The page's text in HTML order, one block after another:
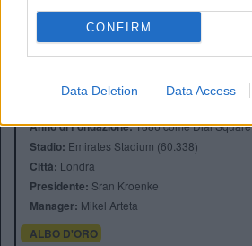
CONFIRM
Data Deletion Data Access
Anno di Fondazione:1886 come Dial Square
Stadio: Emirates Stadium (60.338)
Città: Londra
Presidente: Sran Kroenke
Manager: Mikel Arteta
ALBO D'ORO